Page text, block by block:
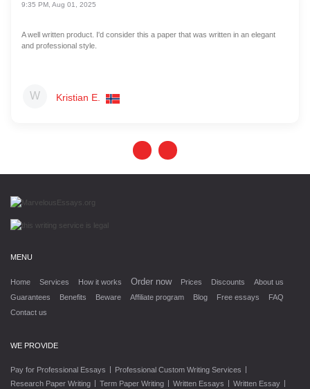
9:35 PM, Aug 01, 2025
Kristian E.
A well written product. I'd consider this a paper that was written in an elegant
and professional style.
MENU
Home Services How it works Order now Prices Discounts
About us
Guarantees
Benefits Beware Affiliate program Blog Free essays
FAQ
Contact us
WE PROVIDE
Pay for Professional Essays Professional Custom Writing Services
Research Paper Writing
Term Paper Writing Written Essays Written Essay